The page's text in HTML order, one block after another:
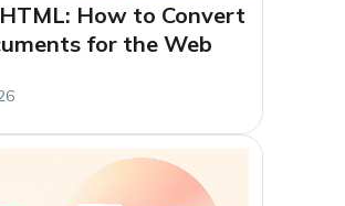
How to Convert
for the Web